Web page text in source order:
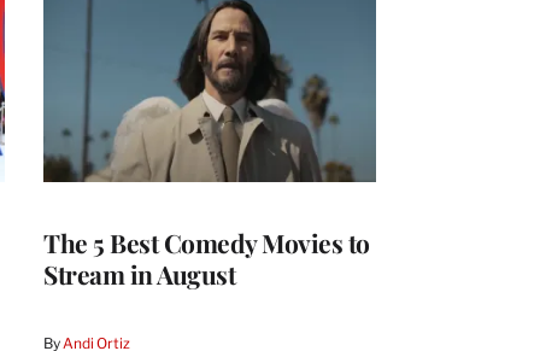
The 5 Best Comedy Movies to
Stream in August
ByAndi Ortiz